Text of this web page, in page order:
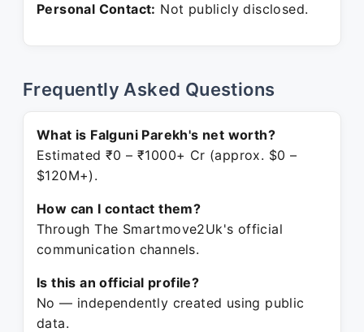
Personal Contact: Not publicly disclosed.
Frequently Asked Questions
What is Falguni Parekh's net worth?
Estimated ₹0 – ₹1000+ Cr (approx. $0 –
$120M+).
How can I contact them?
Through The Smartmove2Uk's official
communication channels.
Is this an official profile?
No — independently created using public
data.